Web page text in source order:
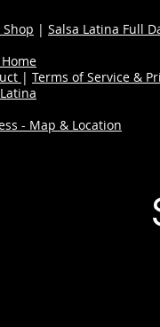
| Salsa Latina Full
| Terms of Service &
- Map & Location